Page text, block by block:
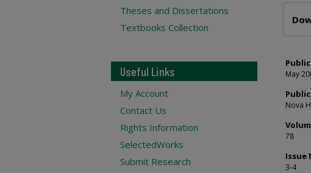
May
Nova
78
Issue
3-4
Theses and Dissertations
Textbooks Collection
Useful Links
My Account
Contact Us
Rights Information
SelectedWorks
Submit Research